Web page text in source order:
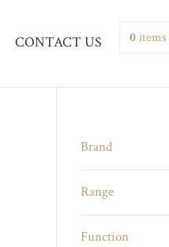
CONTACT US 0items
Brand
Range
Function